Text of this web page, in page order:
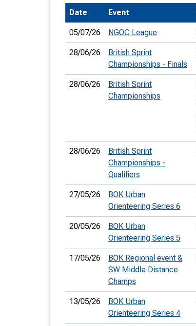
Date Event
05/07/26 NGOC League
28/06/26
British Sprint
Championships - Finals
28/06/26
British Sprint
Championships
28/06/26
British Sprint
Championships -
Qualifiers
27/05/26
BOK Urban
Orienteering Series 6
20/05/26
BOK Urban
Orienteering Series 5
17/05/26
BOK Regional event &
SW Middle Distance
Champs
13/05/26
BOK Urban
Orienteering Series 4